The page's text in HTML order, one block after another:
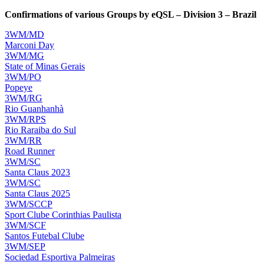
Confirmations of various Groups by eQSL – Division 3 – Brazil
3WM/MD
Marconi Day
3WM/MG
State of Minas Gerais
3WM/PO
Popeye
3WM/RG
Rio Guanhanhà
3WM/RPS
Rio Raraiba do Sul
3WM/RR
Road Runner
3WM/SC
Santa Claus 2023
3WM/SC
Santa Claus 2025
3WM/SCCP
Sport Clube Corinthias Paulista
3WM/SCF
Santos Futebal Clube
3WM/SEP
Sociedad Esportiva Palmeiras